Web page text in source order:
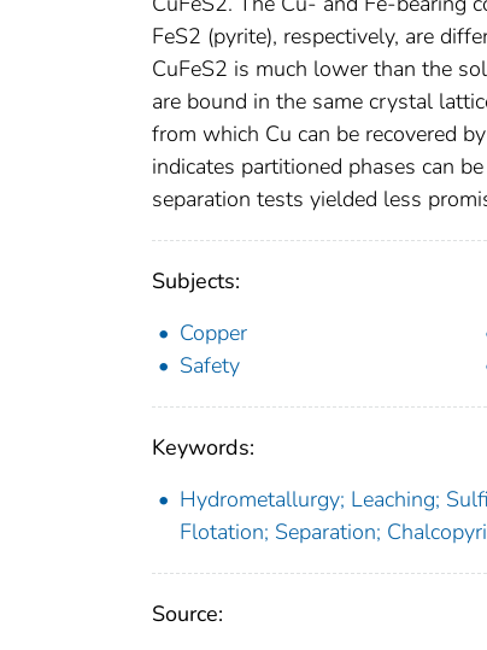
FeS2 (pyrite), respectively, are
CuFeS2 is much lower than the
are bound in the same crystal
from which Cu can be recovered
indicates partitioned phases can
separation tests yielded less
Subjects:
Copper
Safety
Keywords:
Hydrometallurgy; Leaching;
Flotation; Separation;
Source: